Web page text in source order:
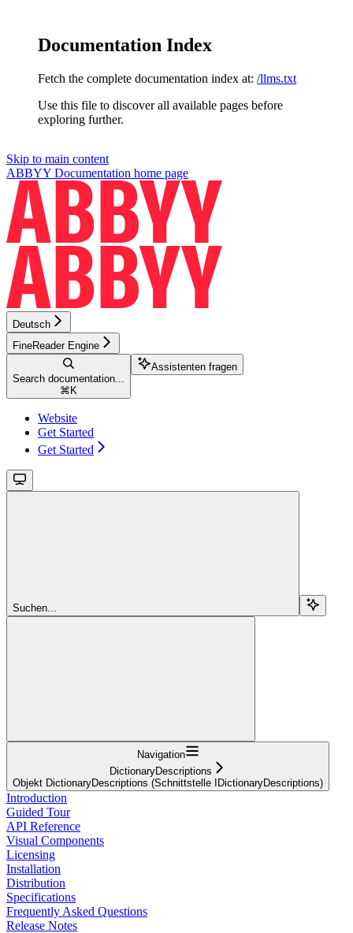
Documentation Index
Fetch the complete documentation index at: /llms.txt
Use this file to discover all available pages before
exploring further.
Skip to main content
ABBYY Documentation home page
Deutsch
FineReader Engine
Search documentation...
⌘ K
Assistenten fragen
Website
Get Started
Get Started
Suchen...
Navigation
DictionaryDescriptions
Objekt DictionaryDescriptions (Schnittstelle IDictionaryDescriptions)
Introduction
Guided Tour
API Reference
Visual Components
Licensing
Installation
Distribution
Specifications
Frequently Asked Questions
Release Notes